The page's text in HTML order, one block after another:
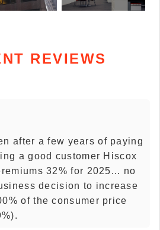
REVIEWS
after a few years of paying
a good customer Hiscox
32% for 2025... no
decision to increase
of the consumer price